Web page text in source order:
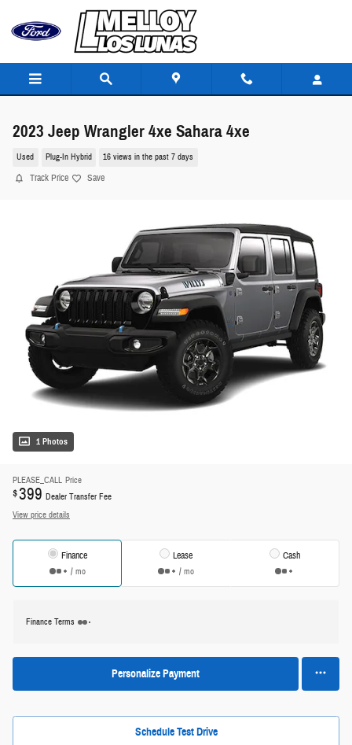
2023 Jeep Wrangler 4xe Sahara 4xe
Used Plug-In Hybrid 16 views in the past 7 days
Track Price Save
1 Photos
PLEASE_CALL Price
$399 Dealer Transfer Fee
View price details
Finance
/ mo
Lease
/ mo
Cash
Finance Terms
Personalize Payment
Schedule Test Drive